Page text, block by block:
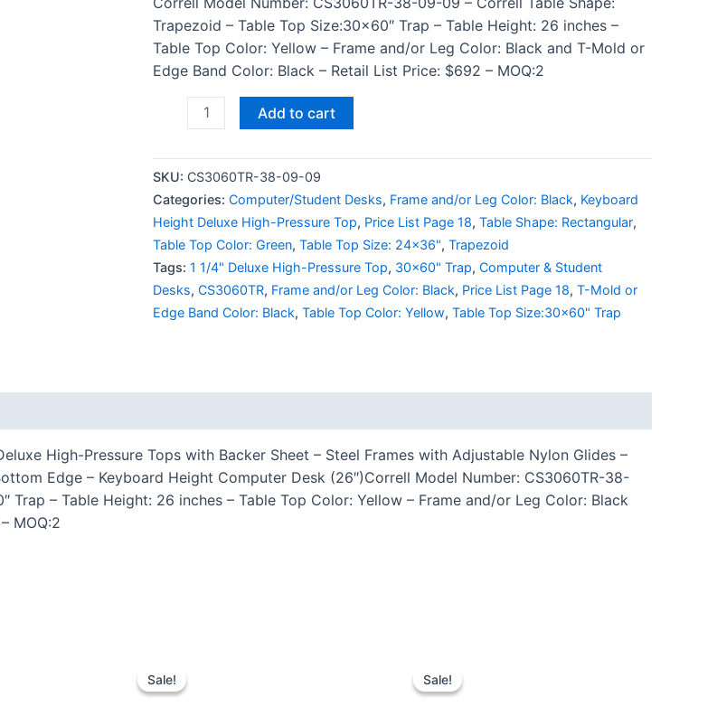
Trapezoid – Table Top Size:30×60″ Trap – Table Height: 26 inches –
Table Top Color: Yellow – Frame and/or Leg Color: Black and T-Mold or
Edge Band Color: Black – Retail List Price: $692 – MOQ:2
Add to cart
SKU: CS3060TR-38-09-09
Categories: Computer/Student Desks, Frame and/or Leg Color: Black, Keyboard
Height Deluxe High-Pressure Top, Price List Page 18, Table Shape: Rectangular,
Table Top Color: Green, Table Top Size: 24x36", Trapezoid
Tags: 1 1/4" Deluxe High-Pressure Top, 30x60" Trap, Computer & Student
Desks, CS3060TR, Frame and/or Leg Color: Black, Price List Page 18, T-Mold or
Edge Band Color: Black, Table Top Color: Yellow, Table Top Size:30x60" Trap
High-Pressure Tops with Backer Sheet – Steel Frames with Adjustable Nylon Glides –
Edge – Keyboard Height Computer Desk (26″)Correll Model Number: CS3060TR-38-
Trap – Table Height: 26 inches – Table Top Color: Yellow – Frame and/or Leg Color: Black
MOQ:2
Sale!
Sale! Sale!
Sale!